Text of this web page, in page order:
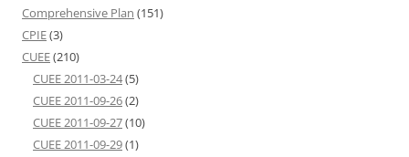
Comprehensive Plan (151)
CPIE(3)
CUEE(210)
CUEE 2011-03-24(5)
CUEE 2011-09-26(2)
CUEE 2011-09-27(10)
CUEE 2011-09-29(1)